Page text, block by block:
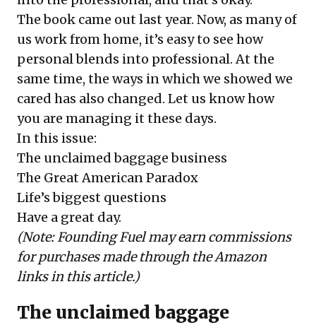
The book came out last year. Now, as many of
us work from home, it’s easy to see how
personal blends into professional. At the
same time, the ways in which we showed we
cared has also changed. Let us know how
you are managing it these days.
In this issue:
The unclaimed baggage business
The Great American Paradox
Life’s biggest questions
Have a great day.
(Note: Founding Fuel may earn commissions
for purchases made through the Amazon
links in this article.)
The unclaimed baggage